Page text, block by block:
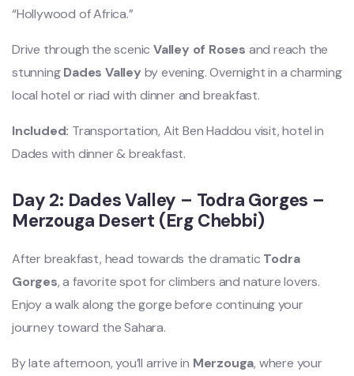
“Hollywood of Africa.”
Drive through the scenic Valley of Roses and reach the
stunningDades Valley by evening. Overnight in a charming
local hotel or riad with dinner and breakfast.
Included: Transportation, Ait Ben Haddou visit, hotel in
Dades with dinner & breakfast.
Day 2: Dades Valley – Todra Gorges –
Merzouga Desert (Erg Chebbi)
After breakfast, head towards the dramatic Todra
Gorges, a favorite spot for climbers and nature lovers.
Enjoy a walk along the gorge before continuing your
journey toward the Sahara.
By late afternoon, you’ll arrive in Merzouga, where your